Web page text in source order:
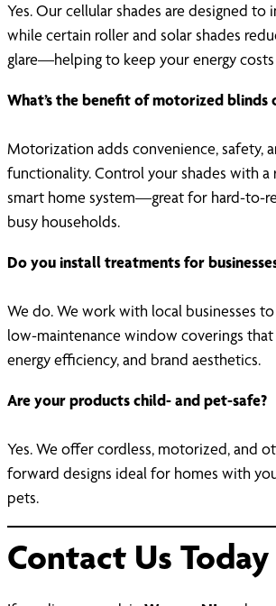
Yes. Our cellular shades are designed to
while certain roller and solar shades
glare—helping to keep your energy
What’s the benefit of motorized blinds
Motorization adds convenience, safety,
functionality. Control your shades with a
smart home system—great for hard-to-
busy households.
Do you install treatments for
We do. We work with local businesses
low-maintenance window coverings that
energy efficiency, and brand aesthetics.
Are your products child- and pet-safe?
Yes. We offer cordless, motorized, and
forward designs ideal for homes with
pets.
Contact Us Today